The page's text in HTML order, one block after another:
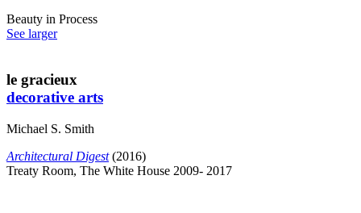
Beauty in Process
See larger
le gracieux
decorative arts
Michael S. Smith
Architectural Digest(2016)
Treaty Room, The White House 2009- 2017